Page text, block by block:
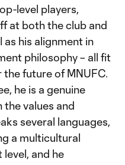
level players,
at both the club and
as his alignment in
philosophy – all fit
future of MNUFC.
he is a genuine
the values and
several languages,
a multicultural
and he